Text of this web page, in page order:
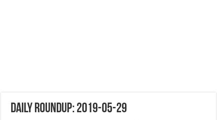
Daily Roundup: 2019-05-29